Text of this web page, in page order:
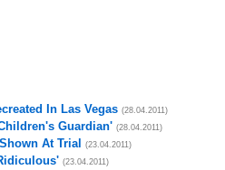
In Las Vegas (28.04.2011)
Guardian' (28.04.2011)
At Trial (23.04.2011)
(23.04.2011)